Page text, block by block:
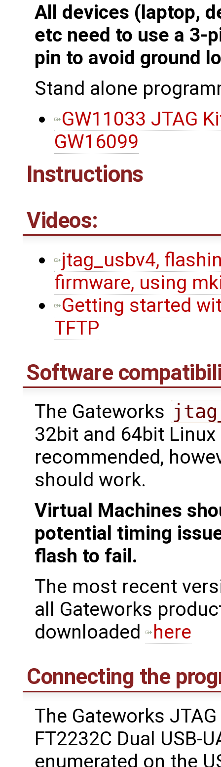
All devices (laptop,
etc need to use a 3-
pin to avoid ground
Stand alone
GW11033 JTAG
GW16099
Instructions
Videos:
jtag_usbv4,
firmware, using
Getting started
TFTP
Software
The Gateworks
32bit and 64bit
recommended,
should work.
Virtual Machines
potential timing
flash to fail.
The most recent
all Gateworks
downloaded
here
Connecting the
The Gateworks
FT2232C Dual USB-
enumerated on the